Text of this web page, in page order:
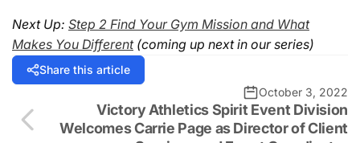
Next Up: Step 2 Find Your Gym Mission and What
Makes You Different(coming up next in our series)
Share this article
October 3, 2022
Victory Athletics Spirit Event Division
Welcomes Carrie Page as Director of Client